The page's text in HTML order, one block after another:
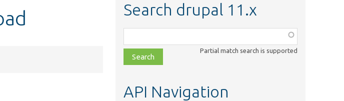
Search drupal 11.x
class,
file,
topic,
Partial match search is supported
API Navigation